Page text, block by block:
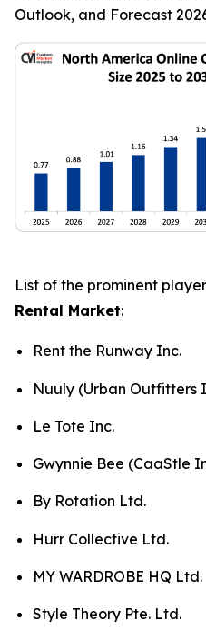
Outlook, and Forecast
List of the prominent
Rental Market:
Rent the Runway Inc.
Nuuly (Urban Outfitters
Le Tote Inc.
Gwynnie Bee (CaaStle
By Rotation Ltd.
Hurr Collective Ltd.
MY WARDROBE HQ Ltd.
Style Theory Pte. Ltd.